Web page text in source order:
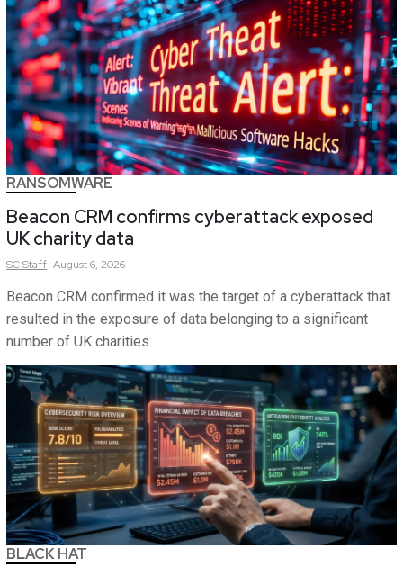
RANSOMWARE
Beacon CRM confirms cyberattack exposed
UK charity data
SCStaff August 6, 2026
Beacon CRM confirmed it was the target of a cyberattack that
resulted in the exposure of data belonging to a significant
number of UK charities.
BLACK HAT